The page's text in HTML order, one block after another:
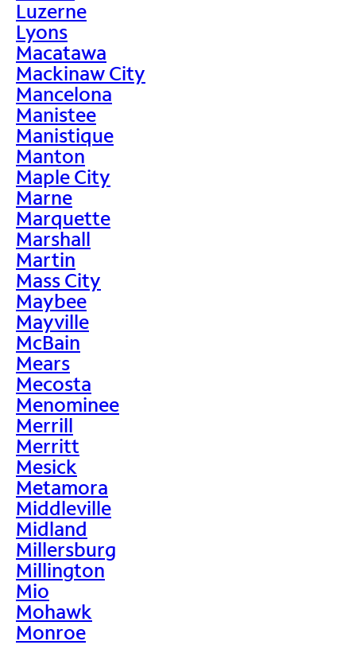
Luzerne
Lyons
Macatawa
Mackinaw City
Mancelona
Manistee
Manistique
Manton
Maple City
Marne
Marquette
Marshall
Martin
Mass City
Maybee
Mayville
McBain
Mears
Mecosta
Menominee
Merrill
Merritt
Mesick
Metamora
Middleville
Midland
Millersburg
Millington
Mio
Mohawk
Monroe